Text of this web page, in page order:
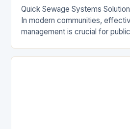
Quick Sewage Systems
In modern communities,
management is crucial for
The DrainHouse community